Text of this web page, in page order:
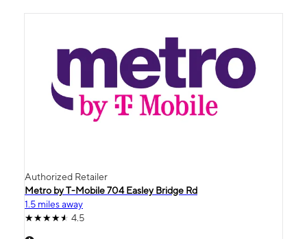
Authorized Retailer
Metro by T-Mobile 704 Easley Bridge Rd
1.5 miles away
4.5